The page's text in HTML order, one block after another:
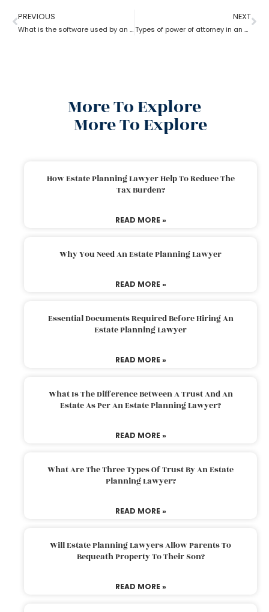
PREVIOUS
What is the software used by an estate planning lawyer?
NEXT
Types of power of attorney in an estate lawyer planning process?
More To Explore
More To Explore
How Estate Planning Lawyer Help To Reduce The
Tax Burden?
READ MORE »
Why You Need An Estate Planning Lawyer
READ MORE »
Essential Documents Required Before Hiring An
Estate Planning Lawyer
READ MORE »
What Is The Difference Between A Trust And An
Estate As Per An Estate Planning Lawyer?
READ MORE »
What Are The Three Types Of Trust By An Estate
Planning Lawyer?
READ MORE »
Will Estate Planning Lawyers Allow Parents To
Bequeath Property To Their Son?
READ MORE »